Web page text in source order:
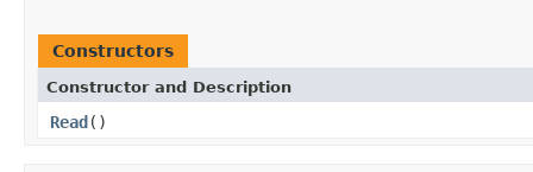
Constructors
Constructor and Description
Read()